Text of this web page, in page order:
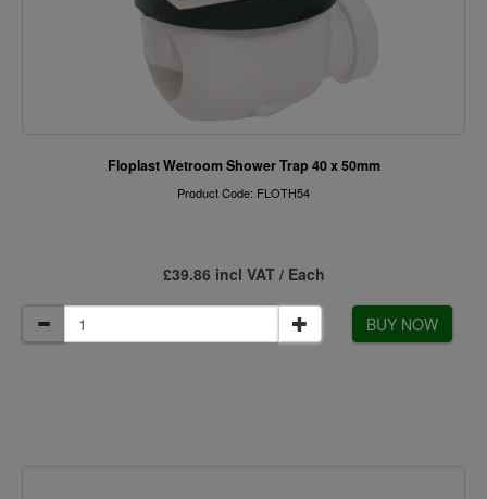
Floplast Wetroom Shower Trap 40 x 50mm
Product Code: FLOTH54
£39.86 incl VAT / Each
BUY NOW